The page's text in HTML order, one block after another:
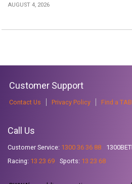
AUGUST 4, 2026
Customer Support
Contact Us Privacy Policy Find a TAB
Call Us
Customer Service: 1300 36 36 88
Racing: 13 23 69 Sports: 13 23 68